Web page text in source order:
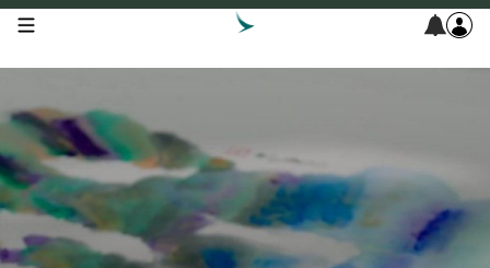
open navigation menu